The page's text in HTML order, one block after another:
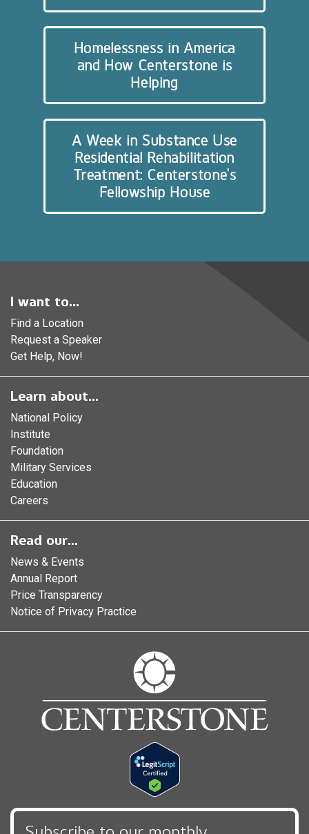
Homelessness in America
and How Centerstone is
Helping
A Week in Substance Use
Residential Rehabilitation
Treatment: Centerstone’s
Fellowship House
I want to...
Find a Location
Request a Speaker
Get Help, Now!
Learn about...
National Policy
Institute
Foundation
Military Services
Education
Careers
Read our...
News & Events
Annual Report
Price Transparency
Notice of Privacy Practice